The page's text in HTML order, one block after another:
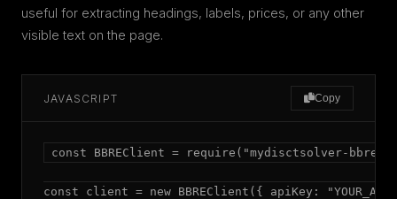
useful for extracting headings, labels, prices, or any other
visible text on the page.
JAVASCRIPT Copy
const BBREClient = require("mydisctsolver-
const client = new BBREClient({ apiKey: